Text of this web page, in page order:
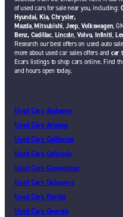
of used cars for sale near you, including:
Hyundai, Kia, Chrysler,
Mazda,Mitsubishi, Jeep, Volkswagen,
Benz, Cadillac, Lincoln, Volvo, Infiniti,
Research our best offers on used auto
more about used car sales offers and car
Ecars listings to shop cars online. Find
and hours open today.
Used Cars Alabama
Used Cars Arizona
Used Cars California
Used Cars Colorado
Used Cars Connecticut
Used Cars Delaware
Used Cars Florida
Used Cars Georgia